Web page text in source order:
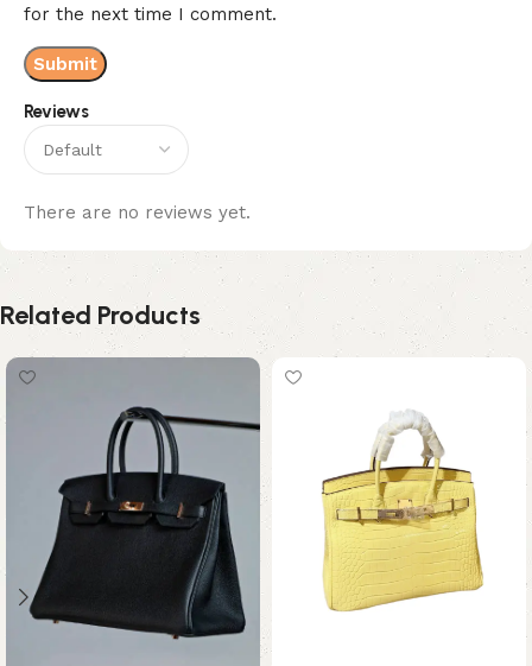
Reviews
There are no reviews yet.
for the next time I comment.
Related Products